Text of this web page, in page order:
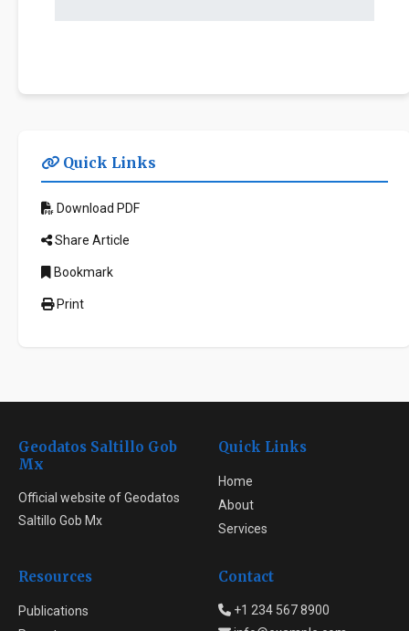
Quick Links
Download PDF
Share Article
Bookmark
Print
Geodatos Saltillo Gob
Mx
Official website of Geodatos
Saltillo Gob Mx
Quick Links
Home
About
Services
Resources
Publications
Contact
+1 234 567 8900